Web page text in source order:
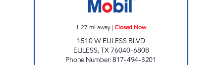
1.27 mi away| Closed Now
1510 W EULESS BLVD
EULESS,TX76040-6808
Phone Number:817-494-3201